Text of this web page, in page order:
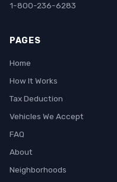
1-800-236-6283
PAGES
Home
How It Works
Tax Deduction
Vehicles We Accept
FAQ
About
Neighborhoods